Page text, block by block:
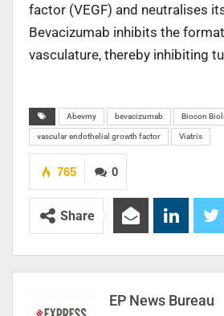
factor (VEGF) and neutralises
Bevacizumab inhibits the
vasculature, thereby inhibiting
Abevmy bevacizumab Biocon
vascular endothelial growth factor Viatris
0
765
Share
EP News Bureau